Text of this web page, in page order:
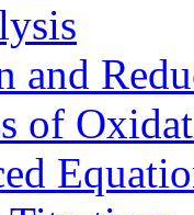
and
of